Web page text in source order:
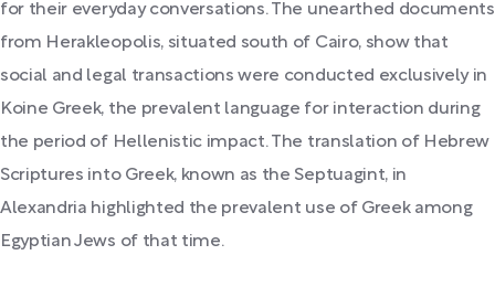
for their everyday conversations. The unearthed documents
from Herakleopolis, situated south of Cairo, show that
social and legal transactions were conducted exclusively in
Koine Greek, the prevalent language for interaction during
the period of Hellenistic impact. The translation of Hebrew
Scriptures into Greek, known as the Septuagint, in
Alexandria highlighted the prevalent use of Greek among
Egyptian Jews of that time.